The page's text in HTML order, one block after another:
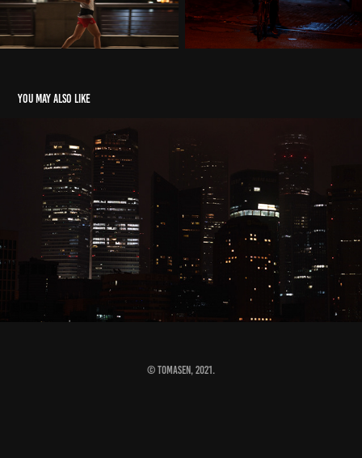
You may also like
2021
© Tomasen, 2021.